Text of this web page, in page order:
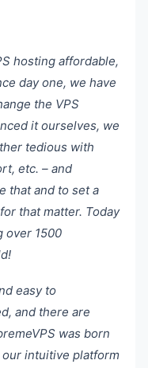
hosting affordable,
day one, we have
the VPS
it ourselves, we
tedious with
etc. – and
that and to set a
that matter. Today
over 1500
easy to
and there are
was born
our intuitive platform